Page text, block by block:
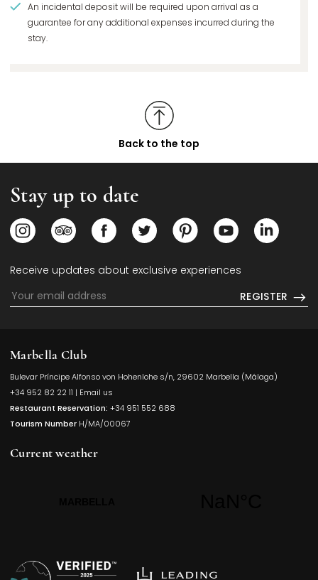
An incidental deposit will be required upon arrival as a
guarantee for any additional expenses incurred during the
stay.
Back to the top
Stay up to date
Opens in a new tab.
Opens in a new tab.
Opens in a new tab.
Opens in a new tab.
Opens in a new tab.
Opens in a
Receive updates about exclusive experiences
REGISTER
Marbella Club
Bulevar Príncipe Alfonso von Hohenlohe s/n, 29602 Marbella (Málaga)
+34 952 82 22 11 | Email us
Restaurant Reservation: +34 951 552 688
Tourism Number H/MA/00067
Current weather